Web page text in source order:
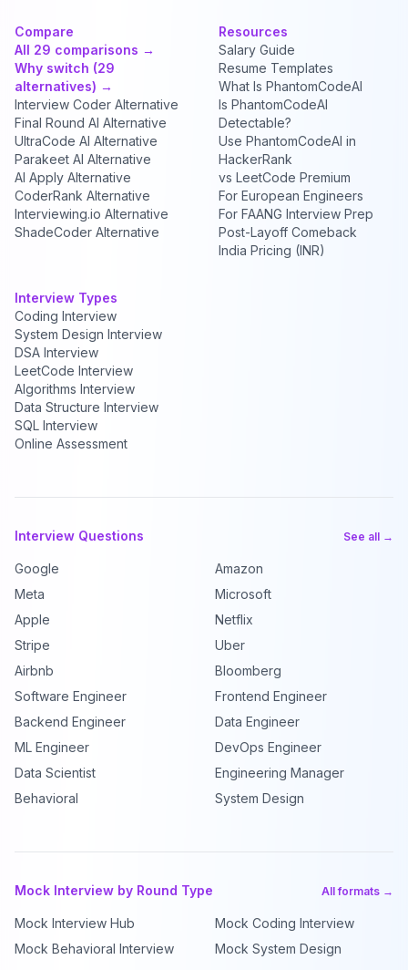
Compare
All 29 comparisons →
Why switch (29
alternatives) →
Interview Coder Alternative
Final Round AI Alternative
UltraCode AI Alternative
Parakeet AI Alternative
AI Apply Alternative
CoderRank Alternative
Interviewing.io Alternative
ShadeCoder Alternative
Resources
Salary Guide
Resume Templates
What Is PhantomCodeAI
Is PhantomCodeAI
Detectable?
Use PhantomCodeAI in
HackerRank
vs LeetCode Premium
For European Engineers
For FAANG Interview Prep
Post-Layoff Comeback
India Pricing (INR)
Interview Types
Coding Interview
System Design Interview
DSA Interview
LeetCode Interview
Algorithms Interview
Data Structure Interview
SQL Interview
Online Assessment
Interview Questions See all →
Google
Amazon
Meta
Microsoft
Apple
Netflix
Stripe
Uber
Airbnb
Bloomberg
Software Engineer
Frontend Engineer
Backend Engineer
Data Engineer
ML Engineer
DevOps Engineer
Data Scientist
Engineering Manager
Behavioral
System Design
Mock Interview by Round Type All formats →
Mock Interview Hub
Mock Coding Interview
Mock Behavioral Interview
Mock System Design